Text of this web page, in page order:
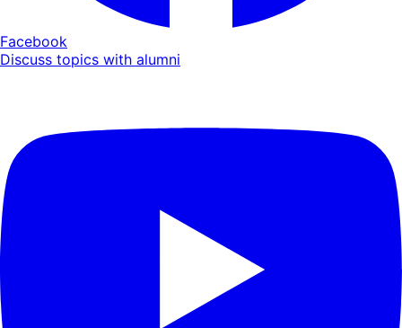
Facebook
Discuss topics with alumni